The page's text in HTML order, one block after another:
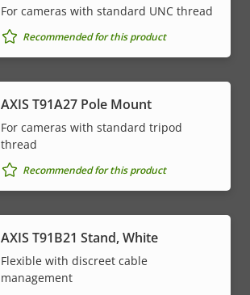
For cameras with standard UNC thread
Recommended for this product
AXIS T91A27 Pole Mount
For cameras with standard tripod
thread
Recommended for this product
AXIS T91B21 Stand, White
Flexible with discreet cable
management